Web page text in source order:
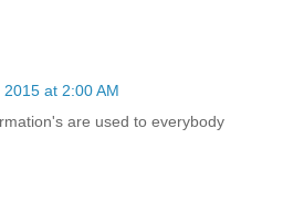
2015 at 2:00 AM
are used to everybody